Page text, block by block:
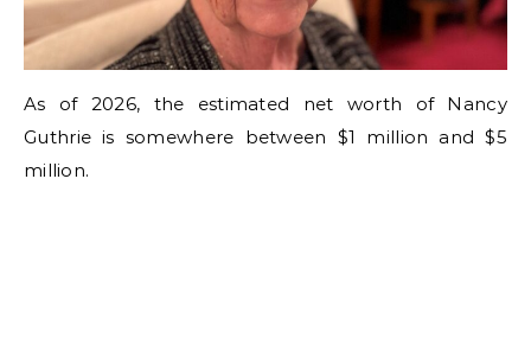
As of 2026, the estimated net worth of Nancy
Guthrie is somewhere between $1 million and $5
million.